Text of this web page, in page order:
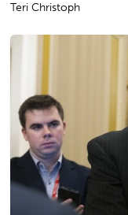
Teri Christoph